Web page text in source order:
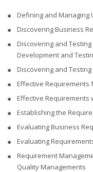
Defining and Managing
Discovering Business
Discovering and
Development and
Discovering and
Effective Requirements
Effective Requirements
Establishing the
Evaluating Business
Evaluating
Requirement
Quality Managements